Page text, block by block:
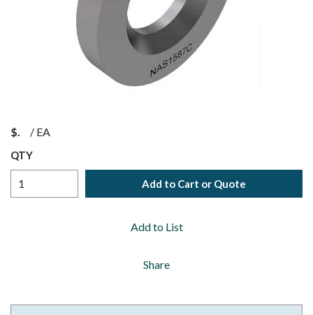
$ / EA
QTY
Add to Cart or Quote
Add to List
Share